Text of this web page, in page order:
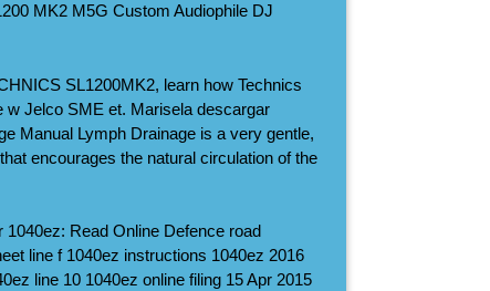
MK2 M5G Custom Audiophile DJ
SL1200MK2, learn how Technics
w Jelco SME et. Marisela descargar
Manual Lymph Drainage is a very gentle,
encourages the natural circulation of the
Read Online Defence road
line f 1040ez instructions 1040ez 2016
line 10 1040ez online filing 15 Apr 2015